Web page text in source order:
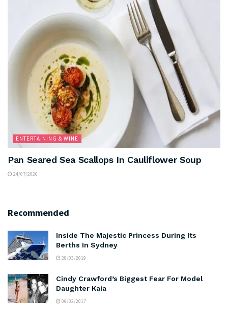
ENTERTAINING & WINE
Pan Seared Sea Scallops In Cauliflower Soup
24/07/2026
Recommended
Inside The Majestic Princess During Its
Berths In Sydney
28/03/2019
Cindy Crawford’s Biggest Fear For Model
Daughter Kaia
06/02/2017